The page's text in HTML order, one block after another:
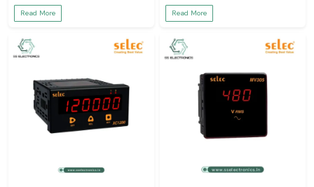
Read More Read More